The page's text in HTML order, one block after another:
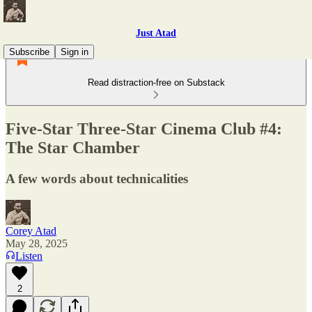
Just Atad
Subscribe
Sign in
Read distraction-free on Substack
Five-Star Three-Star Cinema Club #4:
The Star Chamber
A few words about technicalities
Corey Atad
May 28, 2025
Listen
2